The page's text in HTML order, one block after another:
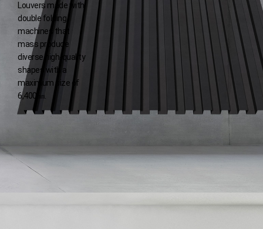
Louvers made with
double folding
machines that
mass produce
diverse high-quality
shapes with a
maximum size of
6,400㎜.